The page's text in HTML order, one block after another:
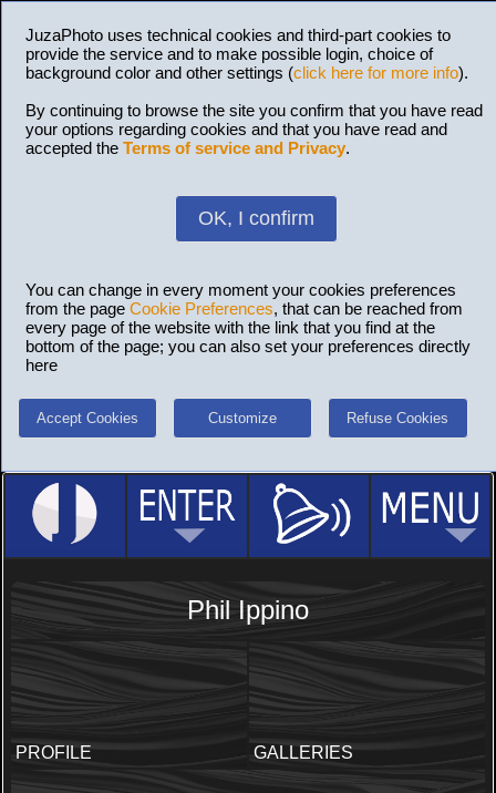
JuzaPhoto uses technical cookies and third-part cookies to
provide the service and to make possible login, choice of
background color and other settings (click here for more info).
By continuing to browse the site you confirm that you have read
your options regarding cookies and that you have read and
accepted the Terms of service and Privacy.
OK, I confirm
You can change in every moment your cookies preferences
from the page Cookie Preferences, that can be reached from
every page of the website with the link that you find at the
bottom of the page; you can also set your preferences directly
here
Accept Cookies Customize Refuse Cookies
Phil Ippino
PROFILE GALLERIES